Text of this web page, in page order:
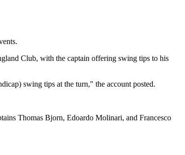
Club, with the captain offering swing tips to his
swing tips at the turn," the account posted.
Thomas Bjorn, Edoardo Molinari, and Francesco